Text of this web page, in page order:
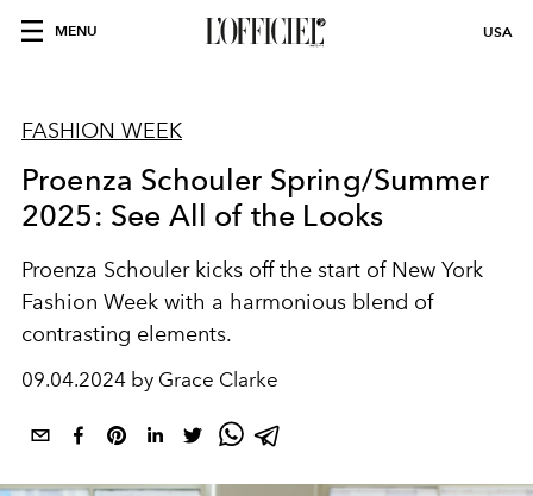
MENU USA
FASHION WEEK
Proenza Schouler Spring/Summer
2025: See All of the Looks
Proenza Schouler kicks off the start of New York
Fashion Week with a harmonious blend of
contrasting elements.
09.04.2024 by Grace Clarke